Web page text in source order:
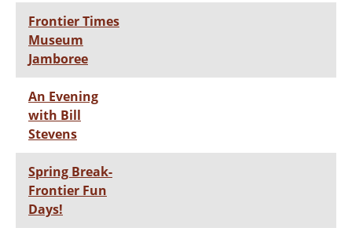
Frontier Times
Museum
Jamboree
An Evening
with Bill
Stevens
Spring Break-
Frontier Fun
Days!